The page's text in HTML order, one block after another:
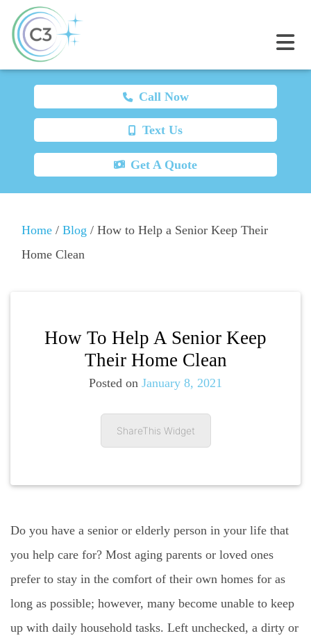
Call Now
Text Us
Get A Quote
Home / Blog / How to Help a Senior Keep Their
Home Clean
How To Help A Senior Keep
Their Home Clean
Posted on January 8, 2021
ShareThis Widget
Do you have a senior or elderly person in your life that
you help care for? Most aging parents or loved ones
prefer to stay in the comfort of their own homes for as
long as possible; however, many become unable to keep
up with daily household tasks. Left unchecked, a dirty or